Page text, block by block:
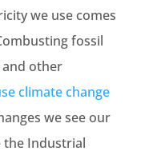
we use comes
fossil
other
climate change
we see our
the Industrial